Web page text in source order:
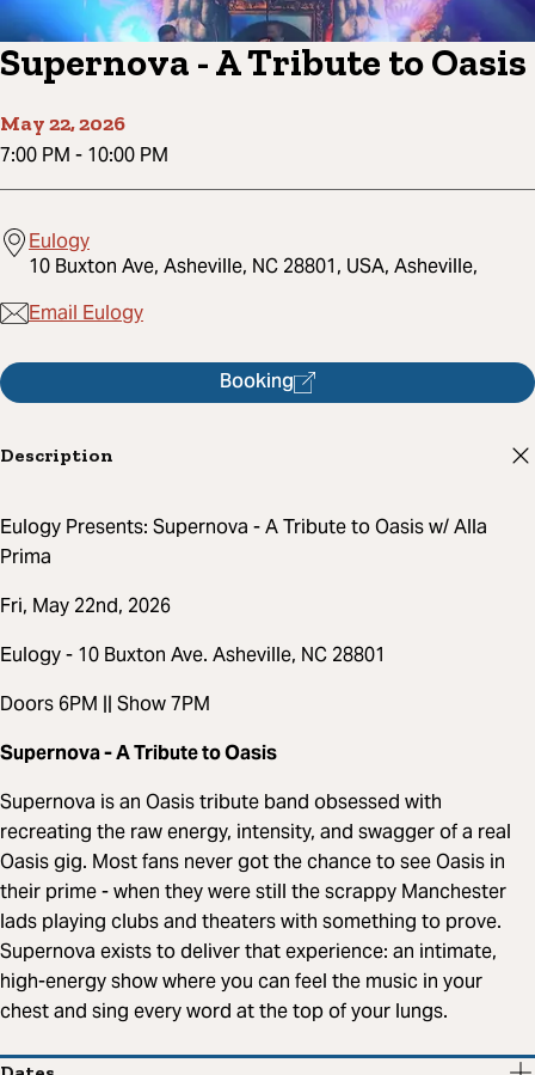
Supernova - A Tribute to Oasis
May 22, 2026
7:00 PM - 10:00 PM
Eulogy
10 Buxton Ave, Asheville, NC 28801, USA, Asheville,
Email Eulogy
Booking
Description
Eulogy Presents: Supernova - A Tribute to Oasis w/ Alla
Prima
Fri, May 22nd, 2026
Eulogy - 10 Buxton Ave. Asheville, NC 28801
Doors 6PM || Show 7PM
Supernova - A Tribute to Oasis
Supernova is an Oasis tribute band obsessed with
recreating the raw energy, intensity, and swagger of a real
Oasis gig. Most fans never got the chance to see Oasis in
their prime - when they were still the scrappy Manchester
lads playing clubs and theaters with something to prove.
Supernova exists to deliver that experience: an intimate,
high-energy show where you can feel the music in your
chest and sing every word at the top of your lungs.